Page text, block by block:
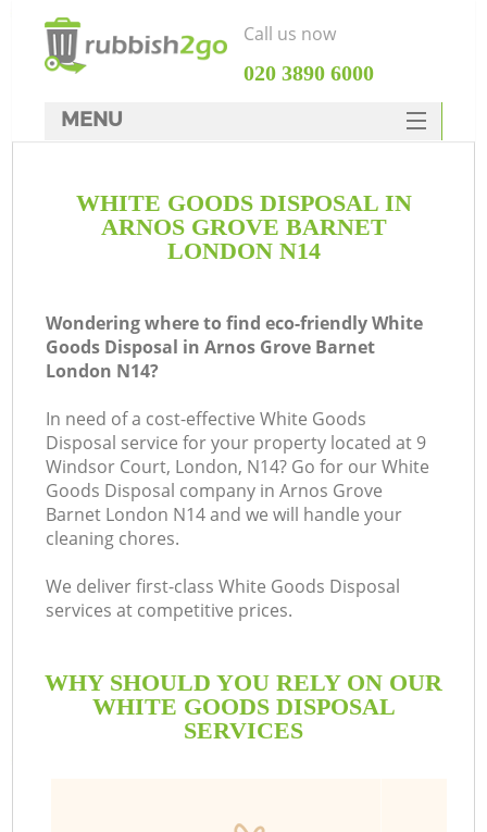
WHITE GOODS DISPOSAL IN
ARNOS GROVE BARNET
LONDON N14
Wondering where to find eco-friendly White
Goods Disposal in Arnos Grove Barnet
London N14?
In need of a cost-effective White Goods
Disposal service for your property located at 9
Windsor Court, London, N14? Go for our White
Goods Disposal company in Arnos Grove
Barnet London N14 and we will handle your
cleaning chores.
We deliver first-class White Goods Disposal
services at competitive prices.
WHY SHOULD YOU RELY ON OUR
WHITE GOODS DISPOSAL
SERVICES
Call us now
‎020 3890 6000
MENU
Rubbish Clearance
SERVICES
FAQ